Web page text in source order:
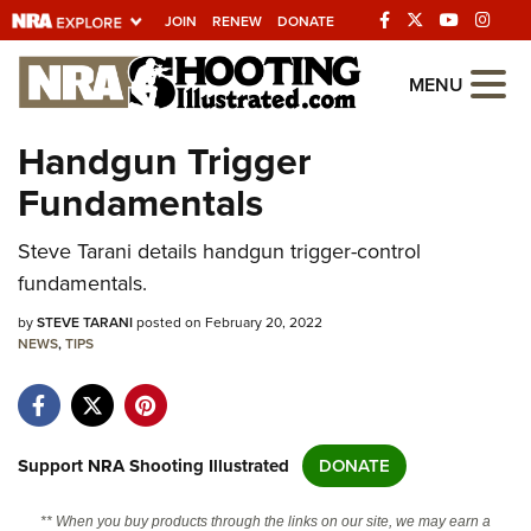
JOIN RENEW DONATE
Explore The NRA
Universe Of Websites
Quick Links
NRA.ORG
Manage Your Membership
NRA Near You
State and Federal Gun Laws
NRA Online Training
MENU
Handgun Trigger
Fundamentals
Steve Tarani details handgun trigger-control
fundamentals.
bySTEVE TARANIposted on February 20, 2022
NEWS,TIPS
Support NRA Shooting Illustrated DONATE
** When you buy products through the links on our site, we may earn a